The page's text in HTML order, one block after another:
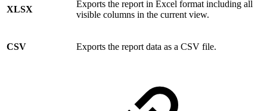
XLSX
Exports the report in Excel format including all
visible columns in the current view.
CSV Exports the report data as a CSV file.